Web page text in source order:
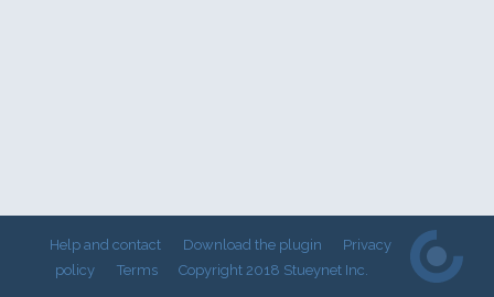
Help and contact Download the plugin
Privacy
policy
Terms Copyright 2018 Stueynet Inc.